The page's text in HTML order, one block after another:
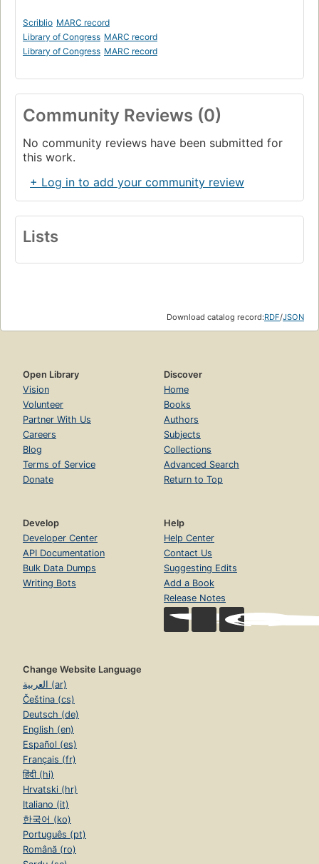
Scriblio MARC record
Library of Congress MARC record
Library of Congress MARC record
Community Reviews (0)
No community reviews have been submitted for
this work.
+ Log in to add your community review
Lists
Download catalog record:RDF/JSON
Open Library
Vision
Volunteer
Partner With Us
Careers
Blog
Terms of Service
Donate
Discover
Home
Books
Authors
Subjects
Collections
Advanced Search
Return to Top
Develop
Developer Center
API Documentation
Bulk Data Dumps
Writing Bots
Help
Help Center
Contact Us
Suggesting Edits
Add a Book
Release Notes
Change Website Language
العربية (ar)
Čeština (cs)
Deutsch (de)
English (en)
Español (es)
Français (fr)
हिंदी (hi)
Hrvatski (hr)
Italiano (it)
한국어 (ko)
Português (pt)
Română (ro)